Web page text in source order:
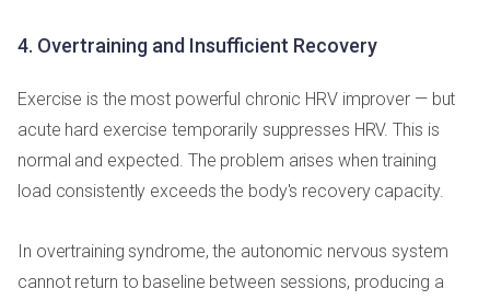
4. Overtraining and Insufficient Recovery
Exercise is the most powerful chronic HRV improver — but
acute hard exercise temporarily suppresses HRV. This is
normal and expected. The problem arises when training
load consistently exceeds the body's recovery capacity.
In overtraining syndrome, the autonomic nervous system
cannot return to baseline between sessions, producing a